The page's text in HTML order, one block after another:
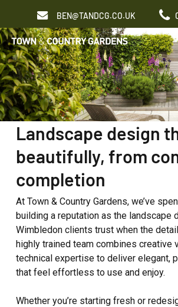
main
content
BEN@TANDCG.CO.UK
Landscape design
beautifully, from
completion
At Town & Country Gardens, we’ve
building a reputation as the landscape
Wimbledon clients trust when the
highly trained team combines creative
technical expertise to deliver elegant,
that feel effortless to use and enjoy.
Whether you’re starting fresh or